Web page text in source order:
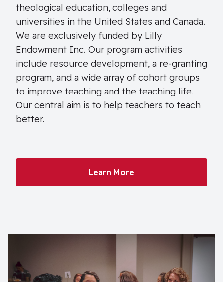
theological education, colleges and
universities in the United States and Canada.
We are exclusively funded by Lilly
Endowment Inc. Our program activities
include resource development, a re-granting
program, and a wide array of cohort groups
to improve teaching and the teaching life.
Our central aim is to help teachers to teach
better.
Learn More